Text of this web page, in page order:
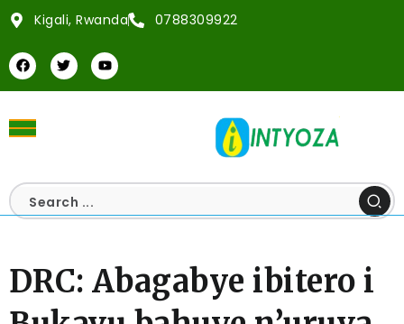
Kigali, Rwanda 0788309922
DRC: Abagabye ibitero i